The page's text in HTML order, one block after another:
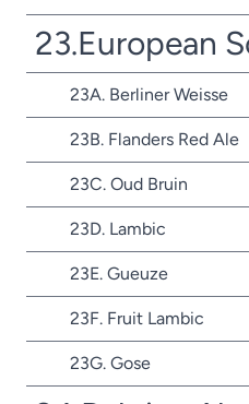
23.European
23A. Berliner Weisse
23B. Flanders Red Ale
23C. Oud Bruin
23D. Lambic
23E. Gueuze
23F. Fruit Lambic
23G. Gose